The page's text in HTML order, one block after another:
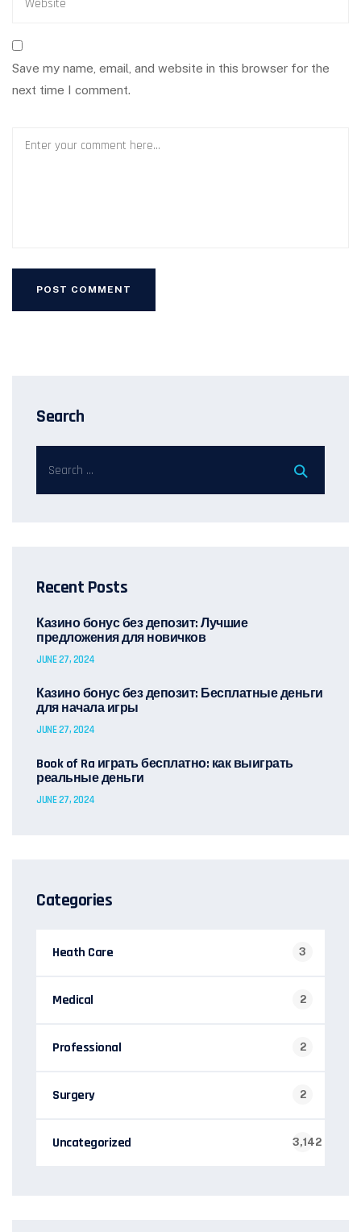
Save my name, email, and website in this browser for the
next time I comment.
Search
Recent Posts
Казино бонус без депозит: Лучшие
предложения для новичков
JUNE 27, 2024
Казино бонус без депозит: Бесплатные деньги
для начала игры
JUNE 27, 2024
Book of Ra играть бесплатно: как выиграть
реальные деньги
JUNE 27, 2024
Categories
Heath Care 3
Medical 2
Professional 2
Surgery 2
Uncategorized 3,142